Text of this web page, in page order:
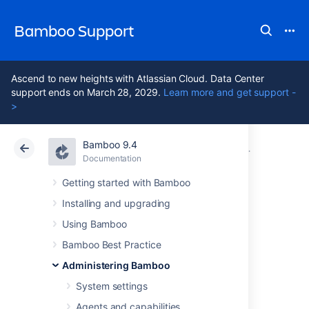
Bamboo Support
Ascend to new heights with Atlassian Cloud. Data Center
support ends on March 28, 2029. Learn more and get support -
>
Bamboo 9.4
Documentation
Getting started with Bamboo
Installing and upgrading
Using Bamboo
Bamboo Best Practice
Administering Bamboo
System settings
Agents and capabilities
Atlassian Support
Data Center 9.4
Changing users'
passwords or
details